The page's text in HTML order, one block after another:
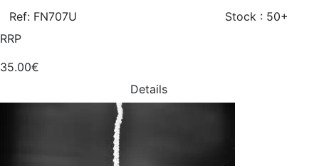
Ref: FN707U
Stock : 50+
RRP
35.00€
Details